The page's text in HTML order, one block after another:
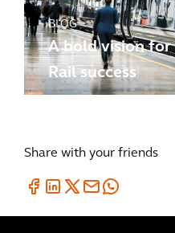
BLOG
A bold vision for
Rail success
Share with your friends